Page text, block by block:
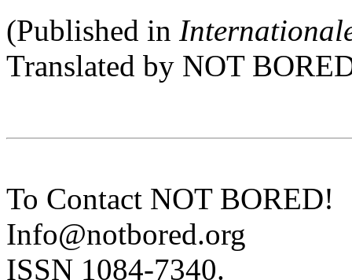
(Published in
Translated by NOT
To Contact NOT BORED!
Info@notbored.org
ISSN 1084-7340.